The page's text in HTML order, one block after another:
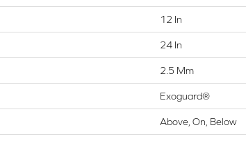
12 In
24 In
2.5 Mm
Exoguard®
Above, On, Below